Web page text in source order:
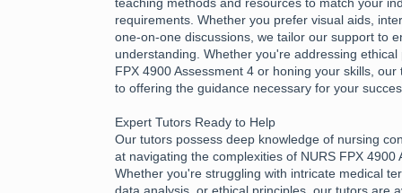
requirements. Whether you prefer visual aids,
one-on-one discussions, we tailor our support to
understanding. Whether you're addressing ethical
FPX 4900 Assessment 4 or honing your skills,
to offering the guidance necessary for your
Expert Tutors Ready to Help
Our tutors possess deep knowledge of nursing
at navigating the complexities of NURS FPX 4900
Whether you're struggling with intricate medical
data analysis, or ethical principles, our tutors are